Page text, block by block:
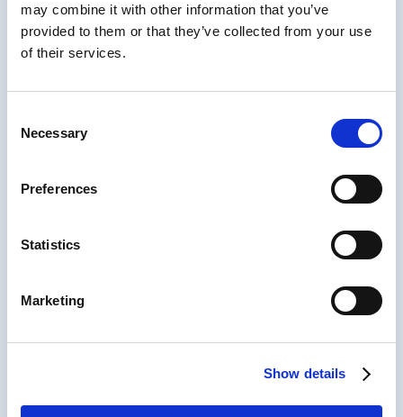
may combine it with other information that you’ve
provided to them or that they’ve collected from your use
of their services.
Selection
Necessary
Preferences
Statistics
Marketing
Show details
using research-backed frameworks such as Merrill’s First
Principles of Instruction, which align with most established
learning theories.
Activating prior knowledge
Practice and application
When these principles guide content authoring, teams get
Why Quality Requires